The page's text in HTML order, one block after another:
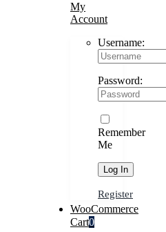
My
Account
Username:
Password:
Remember
Me
Register
WooCommerce
Cart0